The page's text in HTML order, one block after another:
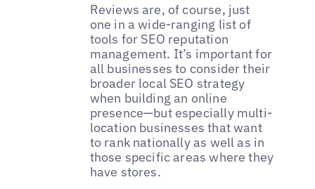
Reviews are, of course, just
one in a wide-ranging list of
tools for SEO reputation
management. It’s important for
all businesses to consider their
broader local SEO strategy
when building an online
presence—but especially multi-
location businesses that want
to rank nationally as well as in
those specific areas where they
have stores.